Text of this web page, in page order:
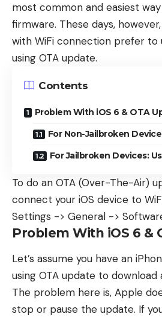
most common and easiest
firmware. These days,
with WiFi connection prefer to
using OTA update.
Contents
Problem With iOS 6 & OTA
For Non-Jailbroken
For Jailbroken Devices:
To do an OTA (Over-The-Air)
connect your iOS device to
Settings -> General ->
Problem With iOS 6 &
Let’s assume you have an
using OTA update to download
The problem here is, Apple
stop or pause the update. If